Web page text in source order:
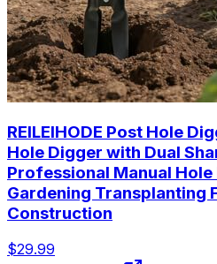
REILEIHODE Post Hole
Hole Digger with Dual
Professional Manual
Gardening Transplanting
Construction
$29.99